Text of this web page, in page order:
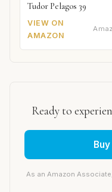
Tudor Pelagos 39
VIEW ON
AMAZON
Ready to
As an Amazon